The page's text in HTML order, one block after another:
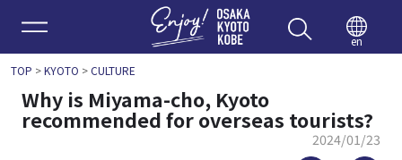
Enjoy
en
TOP >KYOTO >CULTURE
Why is Miyama-cho, Kyoto
recommended for overseas tourists?
2024/01/23